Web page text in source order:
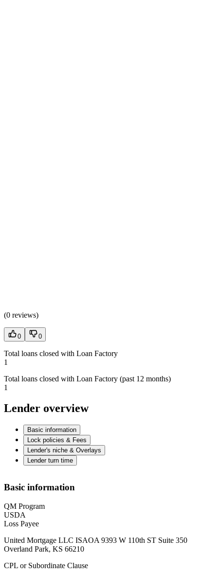
(0 reviews)
0 0
Total loans closed with Loan Factory
1
Total loans closed with Loan Factory (past 12 months)
1
Lender overview
Basic information
Lock policies & Fees
Lender's niche & Overlays
Lender turn time
Basic information
QM Program
USDA
Loss Payee
United Mortgage LLC ISAOA 9393 W 110th ST Suite 350
Overland Park, KS 66210
CPL or Subordinate Clause